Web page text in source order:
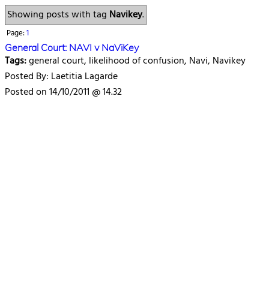
Showing posts with tag Navikey.
Page:1
General Court: NAVI v NaViKey
Tags:general court, likelihood of confusion, Navi, Navikey
Posted By: Laetitia Lagarde
Posted on 14/10/2011 @ 14.32